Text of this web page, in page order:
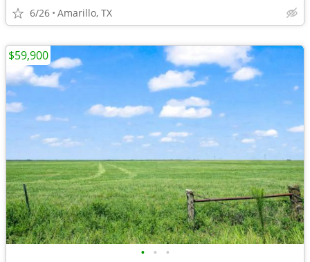
6/26 Amarillo, TX
• • •
$59,900